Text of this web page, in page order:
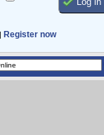
| Register now